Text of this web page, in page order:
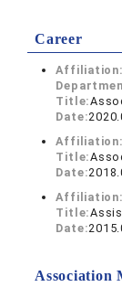
Career
Affiliation:
Title:
Date:
Affiliation:
Title:
Date:
Affiliation:
Title:
Date:
Association